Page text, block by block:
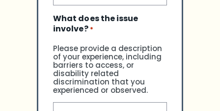
What does the issue
involve? *
Please provide a description
of your experience, including
barriers to access, or
disability related
discrimination that you
experienced or observed.